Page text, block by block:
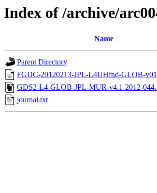
Index of /archive/
Name
Parent Directory
FGDC-20120213-JPL-L4UHfnd-GLOB-
GDS2-L4-GLOB-JPL-MUR-v4.1-2012-
journal.txt